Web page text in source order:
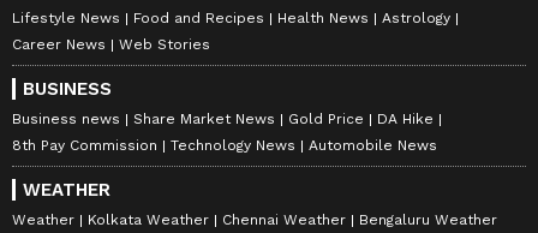
Lifestyle News Food and Recipes Health News
Astrology
Career News
Web Stories
BUSINESS
Business news Share Market News Gold Price
DA Hike
8th Pay Commission
Technology News Automobile News
WEATHER
Weather Kolkata Weather Chennai Weather Bengaluru Weather